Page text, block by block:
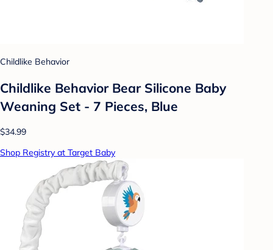
Childlike Behavior
Childlike Behavior Bear Silicone Baby
Weaning Set - 7 Pieces, Blue
$34.99
Shop Registry at Target Baby